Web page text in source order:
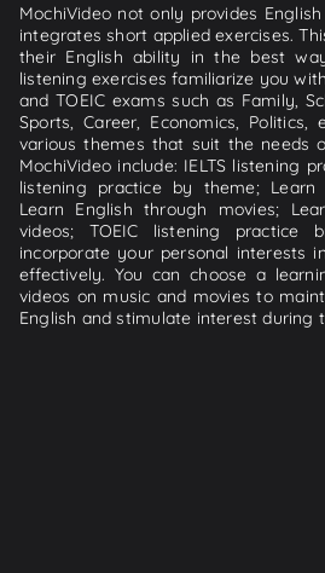
MochiVideo not only provides
integrates short applied exercises.
their English ability in the best
listening exercises familiarize you
and TOEIC exams such as Family,
Sports, Career, Economics, Politics,
various themes that suit the needs
MochiVideo include: IELTS listening
listening practice by theme; Learn
Learn English through movies;
videos; TOEIC listening practice
incorporate your personal interests
effectively. You can choose a
videos on music and movies to
English and stimulate interest during